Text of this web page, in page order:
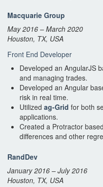
Macquarie Group
May 2016 – March 2020
Houston, TX, USA
Front End Developer
Developed an AngularJS
and managing trades.
Developed an Angular
risk in real time.
Utilized ag-Grid for both
applications.
Created a Protractor
differences and other
RandDev
January 2016 – July 2016
Houston, TX, USA